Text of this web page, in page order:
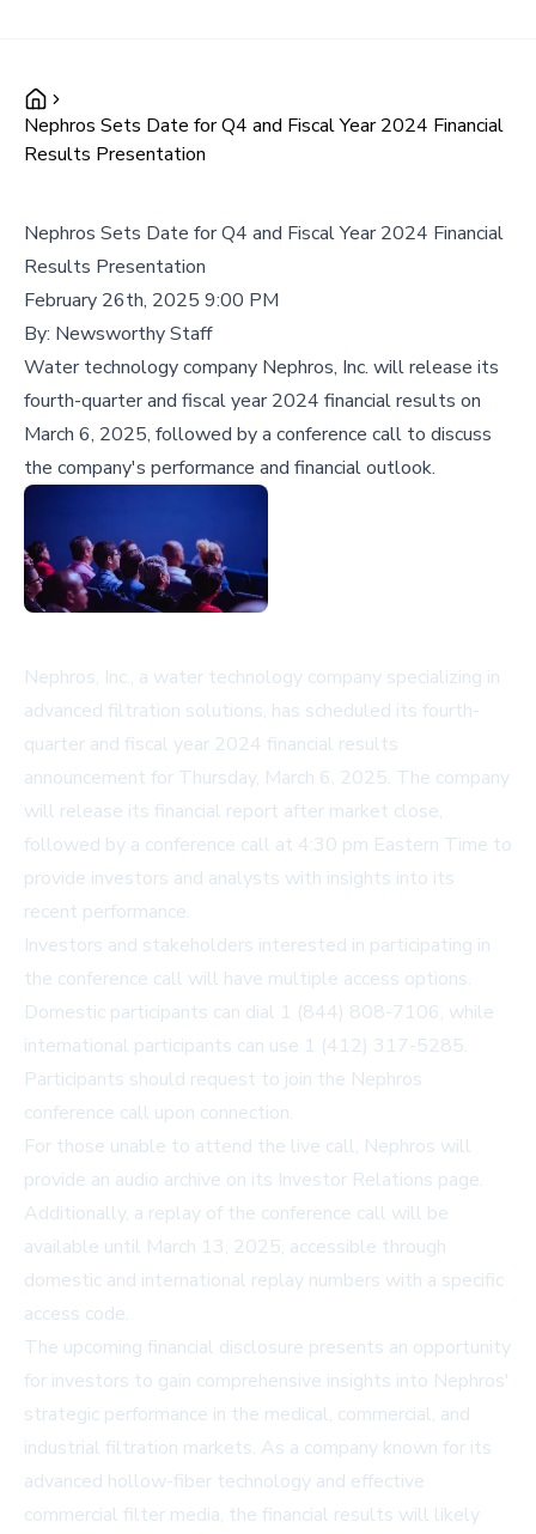
Nephros Sets Date for Q4 and Fiscal Year 2024 Financial
Results Presentation
Nephros Sets Date for Q4 and Fiscal Year 2024 Financial
Results Presentation
February 26th, 2025 9:00 PM
By: Newsworthy Staff
Water technology company Nephros, Inc. will release its
fourth-quarter and fiscal year 2024 financial results on
March 6, 2025, followed by a conference call to discuss
the company's performance and financial outlook.
Nephros, Inc., a water technology company specializing in
advanced filtration solutions, has scheduled its fourth-
quarter and fiscal year 2024 financial results
announcement for Thursday, March 6, 2025. The company
will release its financial report after market close,
followed by a conference call at 4:30 pm Eastern Time to
provide investors and analysts with insights into its
recent performance.
Investors and stakeholders interested in participating in
the conference call will have multiple access options.
Domestic participants can dial 1 (844) 808-7106, while
international participants can use 1 (412) 317-5285.
Participants should request to join the Nephros
conference call upon connection.
For those unable to attend the live call, Nephros will
provide an audio archive on its Investor Relations page.
Additionally, a replay of the conference call will be
available until March 13, 2025, accessible through
domestic and international replay numbers with a specific
access code.
The upcoming financial disclosure presents an opportunity
for investors to gain comprehensive insights into Nephros'
strategic performance in the medical, commercial, and
industrial filtration markets. As a company known for its
advanced hollow-fiber technology and effective
commercial filter media, the financial results will likely